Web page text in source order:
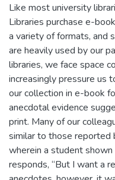
Like most university
Libraries purchase e-
a variety of formats, and
are heavily used by our
libraries, we face space
increasingly pressure us
our collection in e-book
anecdotal evidence
print. Many of our
similar to those reported
wherein a student
responds, “But I want a